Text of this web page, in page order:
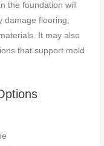
the foundation will
damage flooring,
It may also
that support mold